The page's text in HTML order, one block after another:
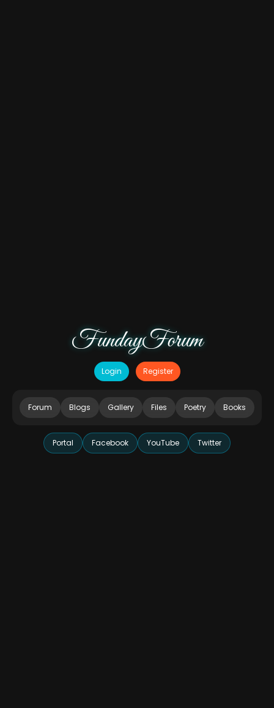
FundayForum
Login Register
Forum Blogs Gallery Files Poetry Books
Portal Facebook YouTube Twitter